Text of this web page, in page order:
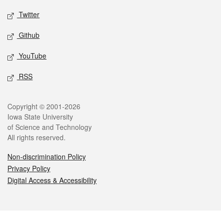
Twitter
Github
YouTube
RSS
Legal
Copyright © 2001-2026
Iowa State University
of Science and Technology
All rights reserved.
Non-discrimination Policy
Privacy Policy
Digital Access & Accessibility